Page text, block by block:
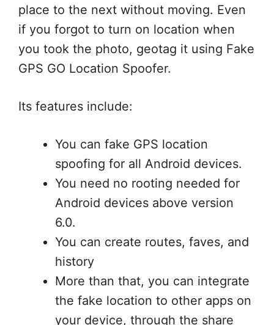
place to the next without moving. Even
if you forgot to turn on location when
you took the photo, geotag it using Fake
GPS GO Location Spoofer.
Its features include:
You can fake GPS location
spoofing for all Android devices.
You need no rooting needed for
Android devices above version
6.0.
You can create routes, faves, and
history
More than that, you can integrate
the fake location to other apps on
your device, through the share